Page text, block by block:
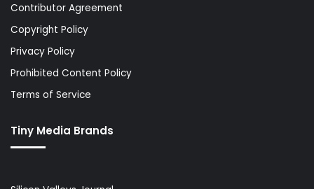
Contributor Agreement
Copyright Policy
Privacy Policy
Prohibited Content Policy
Terms of Service
Tiny Media Brands